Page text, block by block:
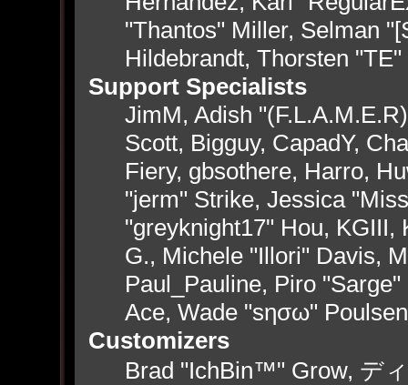
"Thantos" Miller, Selman
Hildebrandt, Thorsten
Support Specialists
JimM, Adish
Scott, Bigguy, CapadY,
Fiery, gbsothere, Harro,
"jerm" Strike, Jessica
"greyknight17" Hou, KGIII,
G., Michele "Illori" Davis,
Paul_Pauline, Piro
Ace, Wade "sησω"
Customizers
Brad "IchBin™" Grow, デ